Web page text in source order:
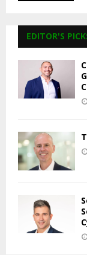
EDITOR'S